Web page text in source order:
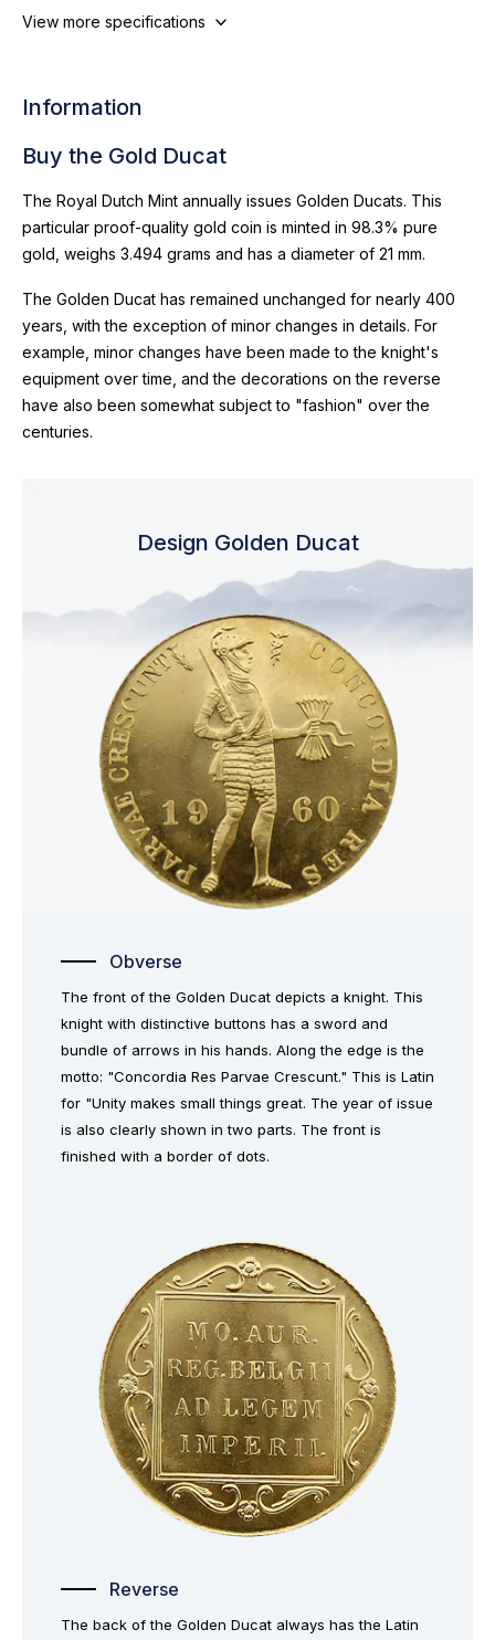
View more specifications
Information
Buy the Gold Ducat
The Royal Dutch Mint annually issues Golden Ducats. This
particular proof-quality gold coin is minted in 98.3% pure
gold, weighs 3.494 grams and has a diameter of 21 mm.
The Golden Ducat has remained unchanged for nearly 400
years, with the exception of minor changes in details. For
example, minor changes have been made to the knight's
equipment over time, and the decorations on the reverse
have also been somewhat subject to "fashion" over the
centuries.
Design Golden Ducat
Obverse
The front of the Golden Ducat depicts a knight. This
knight with distinctive buttons has a sword and
bundle of arrows in his hands. Along the edge is the
motto: "Concordia Res Parvae Crescunt." This is Latin
for "Unity makes small things great. The year of issue
is also clearly shown in two parts. The front is
finished with a border of dots.
Reverse
The back of the Golden Ducat always has the Latin